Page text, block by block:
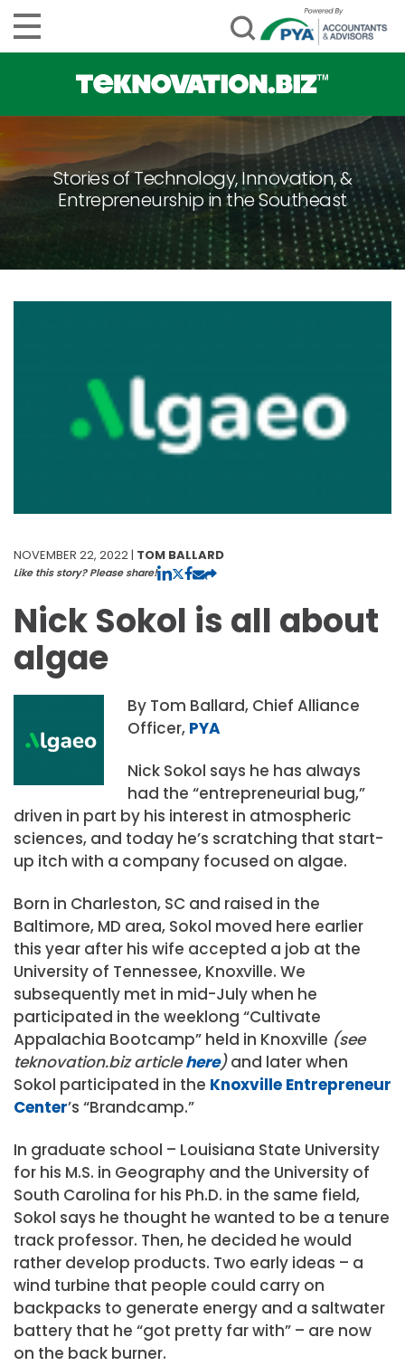
Stories of Technology, Innovation, &
Entrepreneurship in the Southeast
NOVEMBER 22, 2022 | TOM BALLARD
Like this story? Please share!
Nick Sokol is all about
algae
By Tom Ballard, Chief Alliance
Officer, PYA
Nick Sokol says he has always
had the “entrepreneurial bug,”
driven in part by his interest in atmospheric
sciences, and today he’s scratching that start-
up itch with a company focused on algae.
Born in Charleston, SC and raised in the
Baltimore, MD area, Sokol moved here earlier
this year after his wife accepted a job at the
University of Tennessee, Knoxville. We
subsequently met in mid-July when he
participated in the weeklong “Cultivate
Appalachia Bootcamp” held in Knoxville (see
teknovation.biz articlehere)and later when
Sokol participated in the Knoxville Entrepreneur
Center’s “Brandcamp.”
In graduate school – Louisiana State University
for his M.S. in Geography and the University of
South Carolina for his Ph.D. in the same field,
Sokol says he thought he wanted to be a tenure
track professor. Then, he decided he would
rather develop products. Two early ideas – a
wind turbine that people could carry on
backpacks to generate energy and a saltwater
battery that he “got pretty far with” – are now
on the back burner.